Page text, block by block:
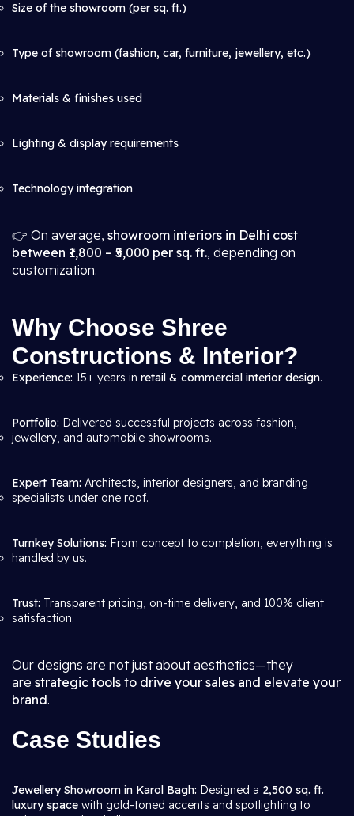
Size of the showroom (per sq. ft.)
Type of showroom (fashion, car, furniture, jewellery, etc.)
Materials & finishes used
Lighting & display requirements
Technology integration
👉 On average, showroom interiors in Delhi cost
between ₹1,800 – ₹5,000 per sq. ft., depending on
customization.
Why Choose Shree
Constructions & Interior?
Experience: 15+ years in retail & commercial interior design.
Portfolio: Delivered successful projects across fashion,
jewellery, and automobile showrooms.
Expert Team: Architects, interior designers, and branding
specialists under one roof.
Turnkey Solutions: From concept to completion, everything is
handled by us.
Trust: Transparent pricing, on-time delivery, and 100% client
satisfaction.
Our designs are not just about aesthetics—they
are strategic tools to drive your sales and elevate your
brand.
Case Studies
Jewellery Showroom in Karol Bagh: Designed a 2,500 sq. ft.
luxury space with gold-toned accents and spotlighting to